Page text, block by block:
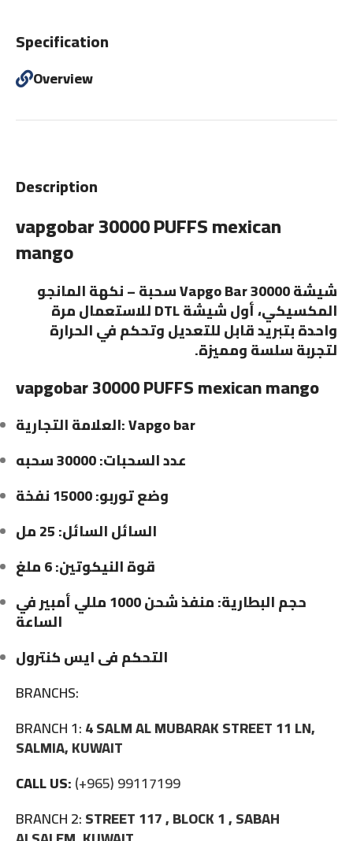
Description
vapgobar 30000 PUFFS mexican
mango
شيشة Vapgo Bar 30000 سحبة – نكهة المانجو
المكسيكي، أول شيشة DTL للاستعمال مرة
واحدة بتبريد قابل للتعديل وتحكم في الحرارة
لتجربة سلسة ومميزة.
vapgobar 30000 PUFFS mexican mango
العلامة التجارية: Vapgo bar
عدد السحبات: 30000 سحبه
وضع توربو: 15000 نفخة
السائل السائل: 25 مل
قوة النيكوتين: 6 ملغ
حجم البطارية: منفذ شحن 1000 مللي أمبير في
الساعة
التحكم فى ايس كنترول
BRANCHS:
BRANCH 1:4 SALM AL MUBARAK STREET 11 LN,
SALMIA, KUWAIT
CALL US:(+965) 99117199
BRANCH 2:STREET 117 , BLOCK 1 , SABAH
Specification
Overview